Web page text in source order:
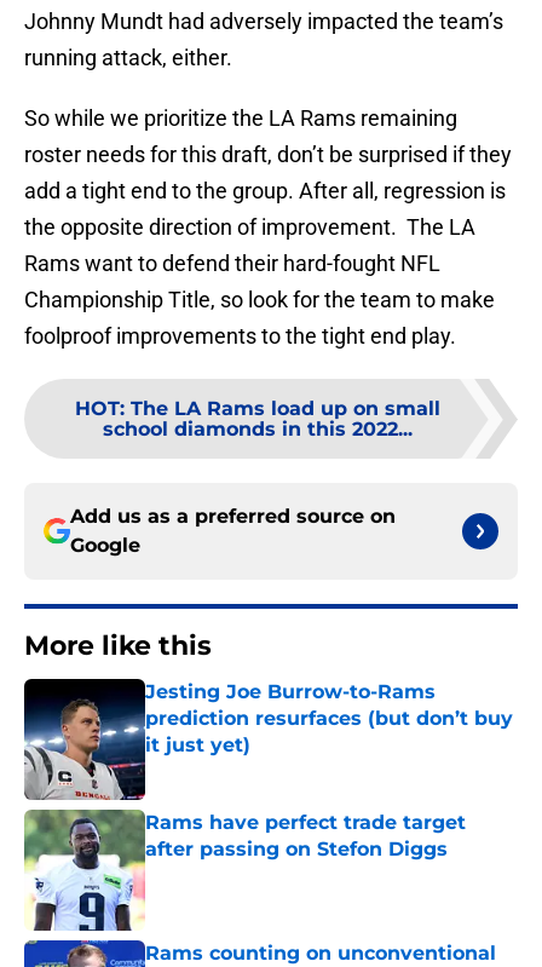
Johnny Mundt had adversely impacted the team’s
running attack, either.
So while we prioritize the LA Rams remaining
roster needs for this draft, don’t be surprised if they
add a tight end to the group. After all, regression is
the opposite direction of improvement. The LA
Rams want to defend their hard-fought NFL
Championship Title, so look for the team to make
foolproof improvements to the tight end play.
HOT: The LA Rams load up on small
school diamonds in this 2022...
Add us as a preferred source on
Google
More like this
Jesting Joe Burrow-to-Rams
prediction resurfaces (but don’t buy
it just yet)
Published by on Invalid Date
Rams have perfect trade target
after passing on Stefon Diggs
Published by on Invalid Date
Rams counting on unconventional